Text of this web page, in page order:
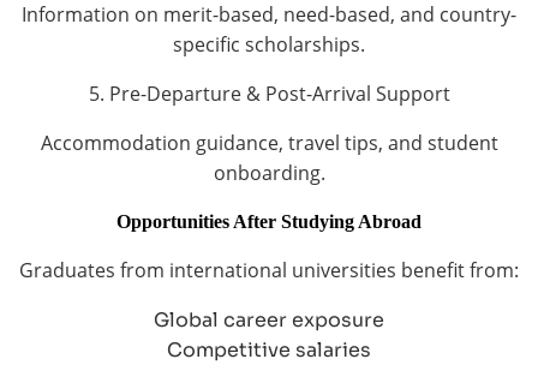
Information on merit-based, need-based, and country-
specific scholarships.
5. Pre-Departure & Post-Arrival Support
Accommodation guidance, travel tips, and student
onboarding.
Opportunities After Studying Abroad
Graduates from international universities benefit from:
Global career exposure
Competitive salaries